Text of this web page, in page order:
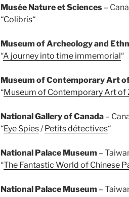
Musée Nature et Sciences –
“Colibris“
Museum of Archeology and
“A journey into time immemorial“
Museum of Contemporary Art
“Museum of Contemporary Art of
National Gallery of Canada –
“Eye Spies/Petits détectives“
National Palace Museum –
“The Fantastic World of Chinese
National Palace Museum –